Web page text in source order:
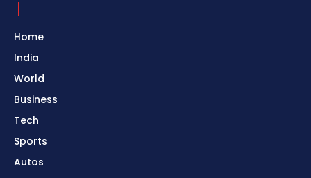
Home
India
World
Business
Tech
Sports
Autos